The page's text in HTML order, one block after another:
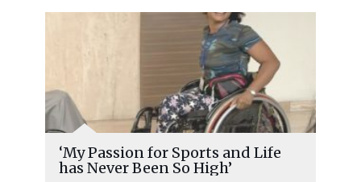
‘My Passion for Sports and Life
has Never Been So High’